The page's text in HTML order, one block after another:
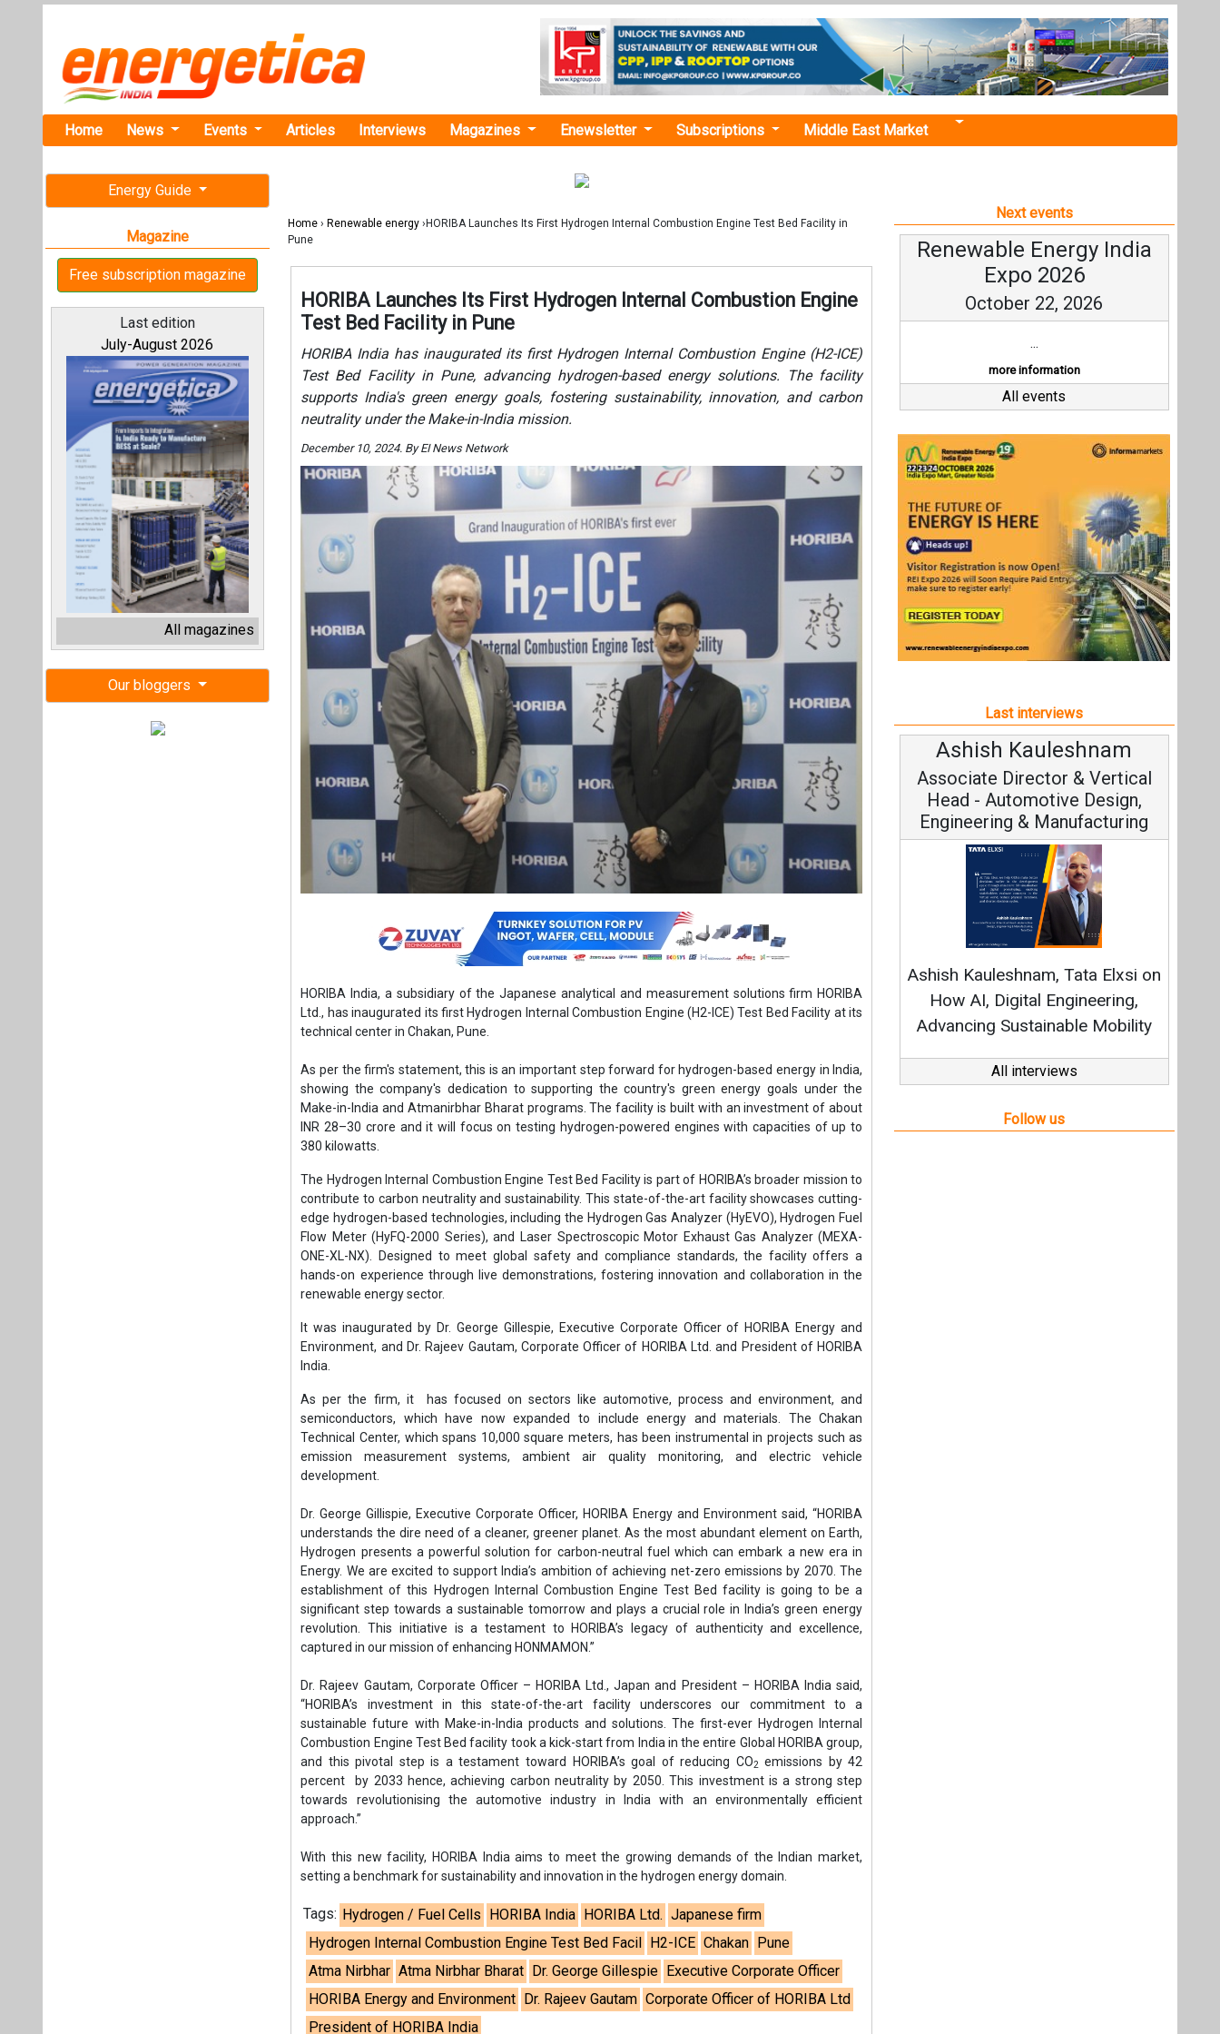
Home News Events Articles Interviews Magazines Enewsletter Subscriptions Middle East Market
Energy Guide
Magazine
Free subscription magazine
Last edition
July-August 2026
All magazines
Our bloggers
Home › Renewable energy ›HORIBA Launches Its First Hydrogen Internal Combustion Engine Test Bed Facility in
Pune
HORIBA Launches Its First Hydrogen Internal Combustion Engine
Test Bed Facility in Pune
HORIBA India has inaugurated its first Hydrogen Internal Combustion Engine (H2-ICE)
Test Bed Facility in Pune, advancing hydrogen-based energy solutions. The facility
supports India's green energy goals, fostering sustainability, innovation, and carbon
neutrality under the Make-in-India mission.
December 10, 2024. By EI News Network
HORIBA India, a subsidiary of the Japanese analytical and measurement solutions firm HORIBA
Ltd., has inaugurated its first Hydrogen Internal Combustion Engine (H2-ICE) Test Bed Facility at its
technical center in Chakan, Pune.
As per the firm's statement, this is an important step forward for hydrogen-based energy in India,
showing the company's dedication to supporting the country's green energy goals under the
Make-in-India and Atmanirbhar Bharat programs. The facility is built with an investment of about
INR 28–30 crore and it will focus on testing hydrogen-powered engines with capacities of up to
380 kilowatts.
The Hydrogen Internal Combustion Engine Test Bed Facility is part of HORIBA’s broader mission to
contribute to carbon neutrality and sustainability. This state-of-the-art facility showcases cutting-
edge hydrogen-based technologies, including the Hydrogen Gas Analyzer (HyEVO), Hydrogen Fuel
Flow Meter (HyFQ-2000 Series), and Laser Spectroscopic Motor Exhaust Gas Analyzer (MEXA-
ONE-XL-NX). Designed to meet global safety and compliance standards, the facility offers a
hands-on experience through live demonstrations, fostering innovation and collaboration in the
renewable energy sector.
It was inaugurated by Dr. George Gillespie, Executive Corporate Officer of HORIBA Energy and
Environment, and Dr. Rajeev Gautam, Corporate Officer of HORIBA Ltd. and President of HORIBA
India.
As per the firm, it has focused on sectors like automotive, process and environment, and
semiconductors, which have now expanded to include energy and materials. The Chakan
Technical Center, which spans 10,000 square meters, has been instrumental in projects such as
emission measurement systems, ambient air quality monitoring, and electric vehicle
development.
Dr. George Gillispie, Executive Corporate Officer, HORIBA Energy and Environment said, “HORIBA
understands the dire need of a cleaner, greener planet. As the most abundant element on Earth,
Hydrogen presents a powerful solution for carbon-neutral fuel which can embark a new era in
Energy. We are excited to support India’s ambition of achieving net-zero emissions by 2070. The
establishment of this Hydrogen Internal Combustion Engine Test Bed facility is going to be a
significant step towards a sustainable tomorrow and plays a crucial role in India’s green energy
revolution. This initiative is a testament to HORIBA’s legacy of authenticity and excellence,
captured in our mission of enhancing HONMAMON.”
Dr. Rajeev Gautam, Corporate Officer – HORIBA Ltd., Japan and President – HORIBA India said,
“HORIBA’s investment in this state-of-the-art facility underscores our commitment to a
sustainable future with Make-in-India products and solutions. The first-ever Hydrogen Internal
Combustion Engine Test Bed facility took a kick-start from India in the entire Global HORIBA group,
and this pivotal step is a testament toward HORIBA’s goal of reducing CO2 emissions by 42
percent by 2033 hence, achieving carbon neutrality by 2050. This investment is a strong step
towards revolutionising the automotive industry in India with an environmentally efficient
approach.”
With this new facility, HORIBA India aims to meet the growing demands of the Indian market,
setting a benchmark for sustainability and innovation in the hydrogen energy domain.
Tags: Hydrogen / Fuel Cells HORIBA India HORIBA Ltd. Japanese firm
Hydrogen Internal Combustion Engine Test Bed Facil H2-ICE Chakan Pune
Atma Nirbhar Atma Nirbhar Bharat Dr. George Gillespie Executive Corporate Officer
HORIBA Energy and Environment Dr. Rajeev Gautam Corporate Officer of HORIBA Ltd
President of HORIBA India
Next events
Renewable Energy India
Expo 2026
October 22, 2026
...
more information
All events
Last interviews
Ashish Kauleshnam
Associate Director & Vertical
Head - Automotive Design,
Engineering & Manufacturing
Ashish Kauleshnam, Tata Elxsi on
How AI, Digital Engineering,
Advancing Sustainable Mobility
All interviews
Follow us